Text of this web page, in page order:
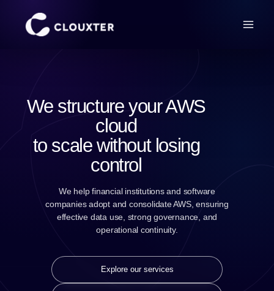
We structure your AWS
cloud
to scale without losing
control
We help financial institutions and software
companies adopt and consolidate AWS, ensuring
effective data use, strong governance, and
operational continuity.
Explore our services